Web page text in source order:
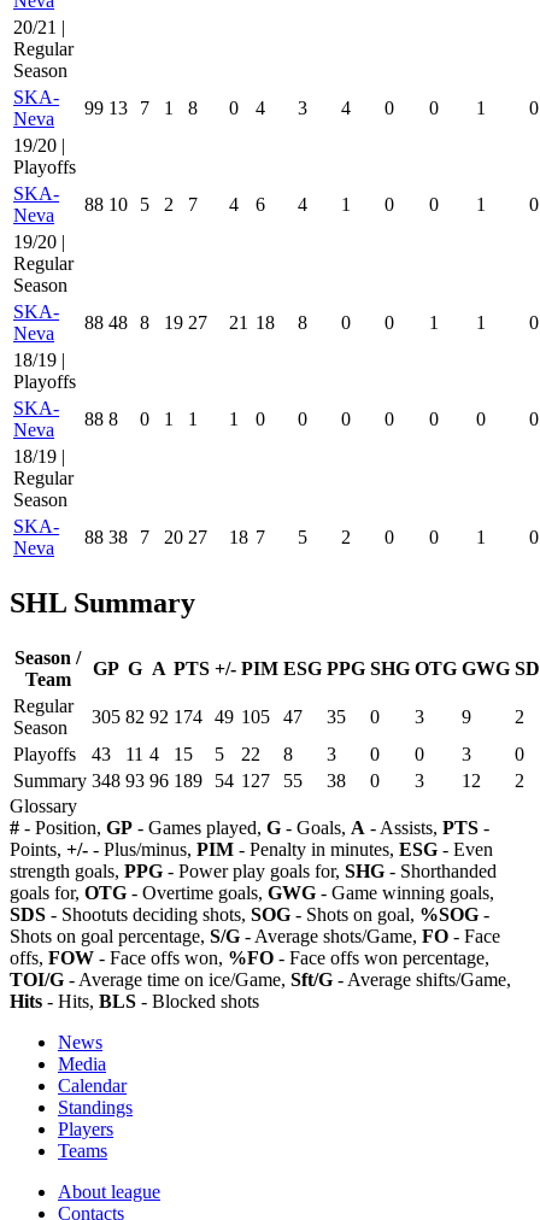
20/21 |
Regular
Season
SKA-
Neva
99 13 7 1 8 0 4 3 4 0 0 1
0
19/20 |
Playoffs
SKA-
Neva
88 10 5 2 7 4 6 4 1 0 0 1
0
19/20 |
Regular
Season
SKA-
Neva
88 48 8 19 27 21 18 8 0 0 1 1
0
18/19 |
Playoffs
SKA-
Neva
88 8 0 1 1 1 0 0 0 0 0 0
0
18/19 |
Regular
Season
SKA-
Neva
88 38 7 20 27 18 7 5 2 0 0 1 0
SHL Summary
Season /
Team
GP G A PTS +/- PIM ESG PPG SHG OTG GWG
Regular
Season
305 82 92 174 49 105 47 35 0 3 9
2
Playoffs
43 11 4 15 5 22 8 3 0 0 3
0
Summary 348 93 96 189 54 127 55 38 0 3 12
2
Glossary
# - Position, GP - Games played, G - Goals, A - Assists, PTS -
Points, +/- - Plus/minus, PIM - Penalty in minutes, ESG - Even
strength goals, PPG - Power play goals for, SHG - Shorthanded
goals for, OTG - Overtime goals, GWG - Game winning goals,
SDS - Shootuts deciding shots, SOG - Shots on goal, %SOG -
Shots on goal percentage, S/G - Average shots/Game, FO - Face
offs, FOW - Face offs won, %FO - Face offs won percentage,
TOI/G - Average time on ice/Game, Sft/G - Average shifts/Game,
Hits - Hits, BLS - Blocked shots
News
Media
Calendar
Standings
Players
Teams
About league
Contacts